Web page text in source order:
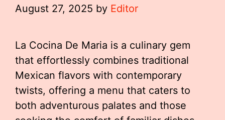
August 27, 2025 by Editor
La Cocina De Maria is a culinary gem
that effortlessly combines traditional
Mexican flavors with contemporary
twists, offering a menu that caters to
both adventurous palates and those